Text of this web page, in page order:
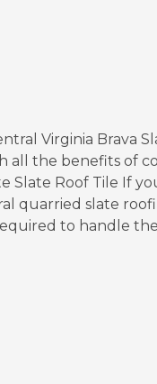
Virginia Brava
all the benefits of
Slate Roof Tile If
quarried slate
to handle